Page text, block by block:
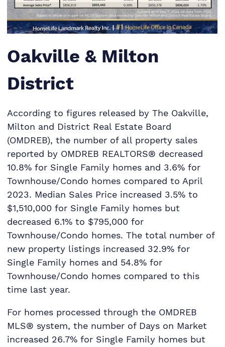
Oakville & Milton
District
According to figures released by The Oakville,
Milton and District Real Estate Board
(OMDREB), the number of all property sales
reported by OMDREB REALTORS® decreased
10.8% for Single Family homes and 3.6% for
Townhouse/Condo homes compared to April
2023. Median Sales Price increased 3.5% to
$1,510,000 for Single Family homes but
decreased 6.1% to $795,000 for
Townhouse/Condo homes. The total number of
new property listings increased 32.9% for
Single Family homes and 54.8% for
Townhouse/Condo homes compared to this
time last year.
For homes processed through the OMDREB
MLS® system, the number of Days on Market
increased 26.7% for Single Family homes but